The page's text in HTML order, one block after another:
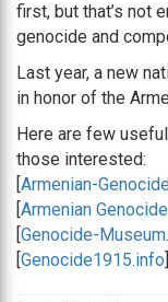
first, but that’s not
genocide and
Last year, a new
in honor of the
Here are few
those interested:
[Armenian-
[Armenian
[Genocide-
[Genocide1915.info]